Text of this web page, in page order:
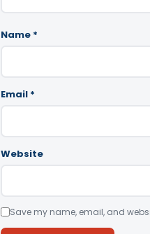
Name *
Email *
Website
Save my name, email, and